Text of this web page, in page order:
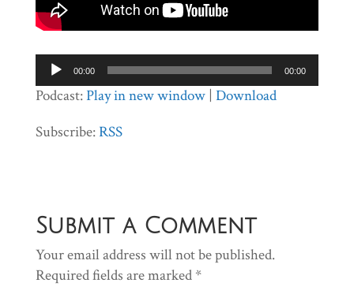
Audio
Player
00:00 00:00
Podcast:Play in new window| Download
Subscribe:RSS
Submit a Comment
Your email address will not be published.
Required fields are marked *